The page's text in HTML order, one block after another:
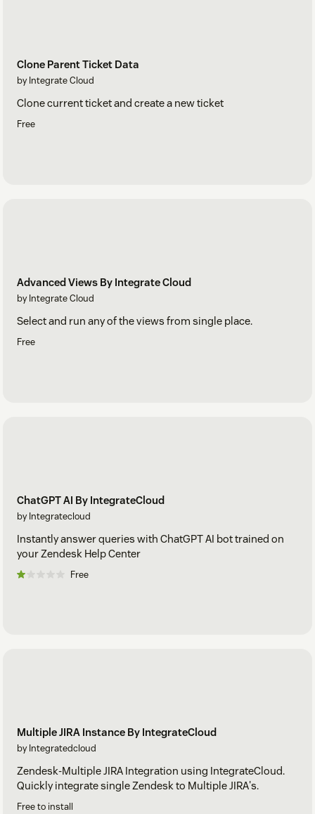
Clone Parent Ticket Data
by Integrate Cloud
Clone current ticket and create a new ticket
Free
Advanced Views By Integrate Cloud
by Integrate Cloud
Select and run any of the views from single place.
Free
ChatGPT AI By IntegrateCloud
by Integratecloud
Instantly answer queries with ChatGPT AI bot trained on
your Zendesk Help Center
Free
Multiple JIRA Instance By IntegrateCloud
by Integratedcloud
Zendesk-Multiple JIRA Integration using IntegrateCloud.
Quickly integrate single Zendesk to Multiple JIRA's.
Free to install